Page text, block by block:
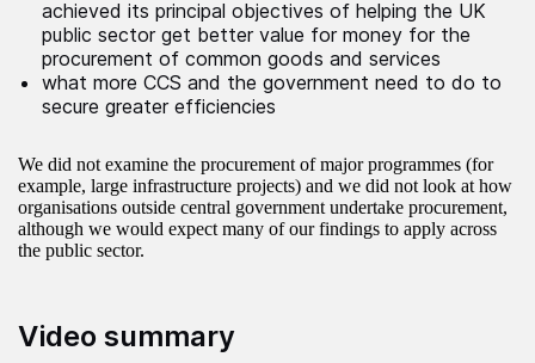
achieved its principal objectives of helping the UK
public sector get better value for money for the
procurement of common goods and services
what more CCS and the government need to do to
secure greater efficiencies
We did not examine the procurement of major programmes (for
example, large infrastructure projects) and we did not look at how
organisations outside central government undertake procurement,
although we would expect many of our findings to apply across
the public sector.
Video summary